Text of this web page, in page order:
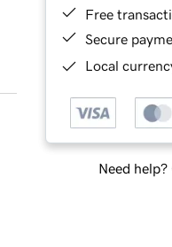
Free
Secure
Local
Need help?